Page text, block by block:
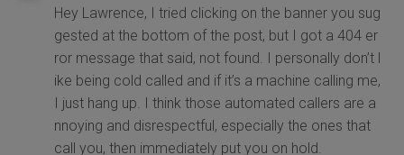
Hey Lawrence, I tried clicking on the banner you sug
gested at the bottom of the post, but I got a 404 er
ror message that said, not found. I personally don’t l
ike being cold called and if it’s a machine calling me,
I just hang up. I think those automated callers are a
nnoying and disrespectful, especially the ones that
call you, then immediately put you on hold.